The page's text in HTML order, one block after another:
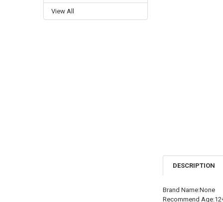
View All
DESCRIPTION
Brand Name:None
Recommend